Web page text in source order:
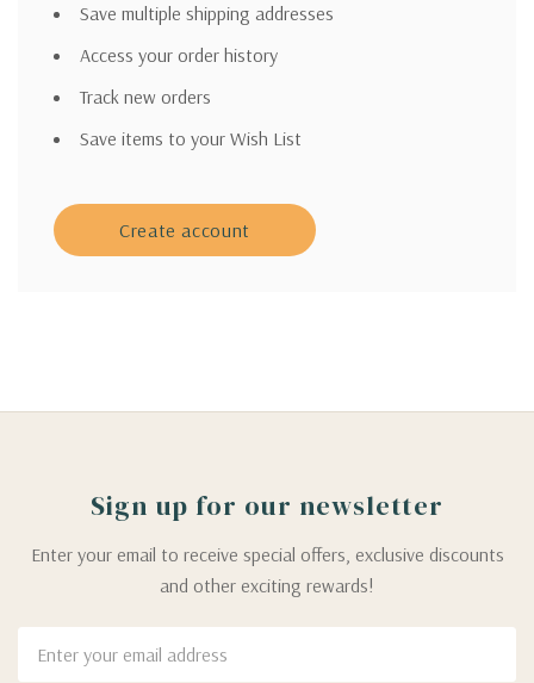
Save multiple shipping addresses
Access your order history
Track new orders
Save items to your Wish List
Create account
Sign up for our newsletter
Enter your email to receive special offers, exclusive discounts
and other exciting rewards!
Address